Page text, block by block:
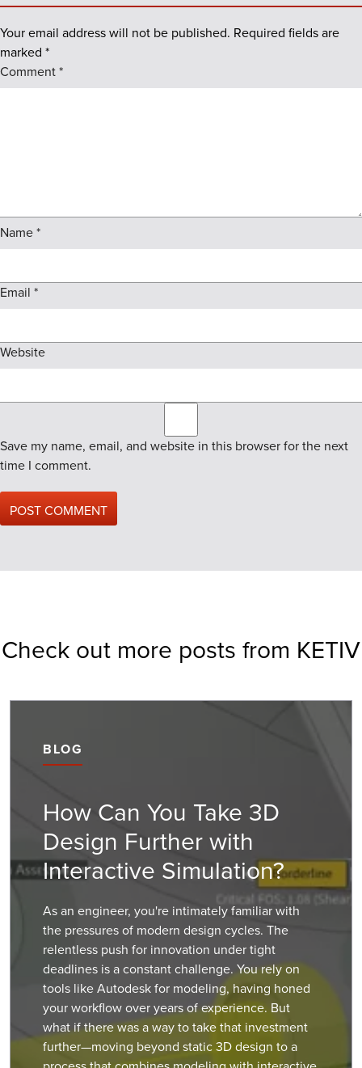
Your email address will not be published. Required fields are
marked *
Comment*
Name*
Email *
Website
Save my name, email, and website in this browser for the next
time I comment.
Check out more posts from KETIV
BLOG
How Can You Take 3D
Design Further with
Interactive Simulation?
As an engineer, you're intimately familiar with
the pressures of modern design cycles. The
relentless push for innovation under tight
deadlines is a constant challenge. You rely on
tools like Autodesk for modeling, having honed
your workflow over years of experience. But
what if there was a way to take that investment
further—moving beyond static 3D design to a